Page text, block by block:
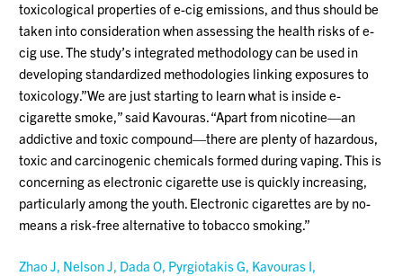
toxicological properties of e-cig emissions, and thus should be
taken into consideration when assessing the health risks of e-
cig use. The study’s integrated methodology can be used in
developing standardized methodologies linking exposures to
toxicology.”We are just starting to learn what is inside e-
cigarette smoke,” said Kavouras. “Apart from nicotine—an
addictive and toxic compound—there are plenty of hazardous,
toxic and carcinogenic chemicals formed during vaping. This is
concerning as electronic cigarette use is quickly increasing,
particularly among the youth. Electronic cigarettes are by no-
means a risk-free alternative to tobacco smoking.”
Zhao J, Nelson J, Dada O, Pyrgiotakis G, Kavouras I,